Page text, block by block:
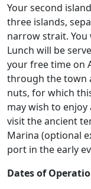
Your second
three islands,
narrow strait.
Lunch will be
your free time on
through the town
nuts, for which
may wish to
visit the ancient
Marina (optional
port in the early
Dates of